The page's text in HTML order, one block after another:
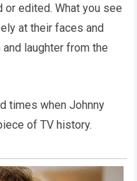
or edited. What you see
at their faces and
laughter from the
times when Johnny
of TV history.